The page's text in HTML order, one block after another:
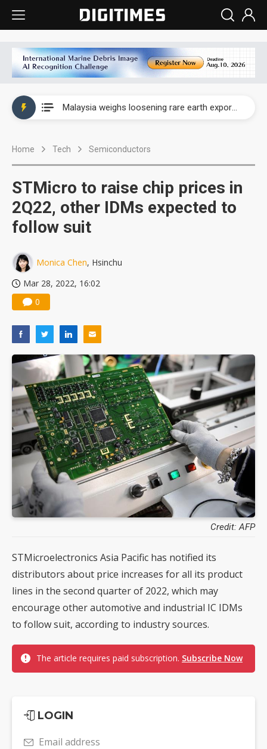
Malaysia weighs loosening rare earth export limits as global supply chase intensifies
Home Tech Semiconductors
STMicro to raise chip prices in
2Q22, other IDMs expected to
follow suit
Monica Chen, Hsinchu
Mar 28, 2022, 16:02
0
Credit: AFP
STMicroelectronics Asia Pacific has notified its
distributors about price increases for all its product
lines in the second quarter of 2022, which may
encourage other automotive and industrial IC IDMs
to follow suit, according to industry sources.
The article requires paid subscription. Subscribe Now
LOGIN
Email address